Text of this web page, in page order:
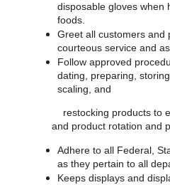
disposable gloves when
foods.
Greet all customers and
courteous service and
Follow approved
dating, preparing,
scaling, and
restocking products to
and product rotation and
Adhere to all Federal,
as they pertain to all
Keeps displays and